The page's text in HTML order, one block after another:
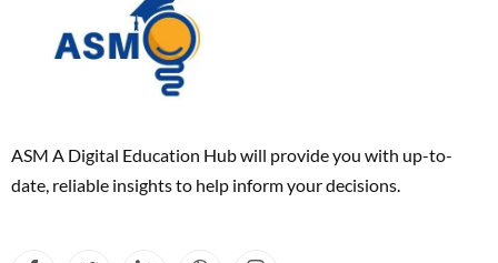
ASM A Digital Education Hub will provide you with up-to-
date, reliable insights to help inform your decisions.